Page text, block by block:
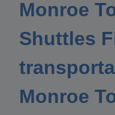
Monroe
Shuttles
Monroe